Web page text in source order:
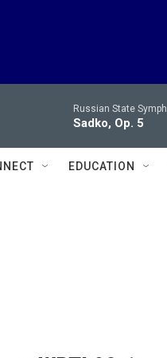
Russian State
Sadko, Op. 5
EDUCATION